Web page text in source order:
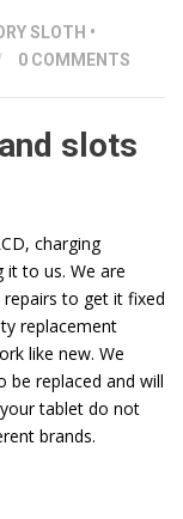
SLOTH •
0 COMMENTS
slots
charging
it to us. We are
to get it fixed
replacement
like new. We
be replaced and will
tablet do not
brands.